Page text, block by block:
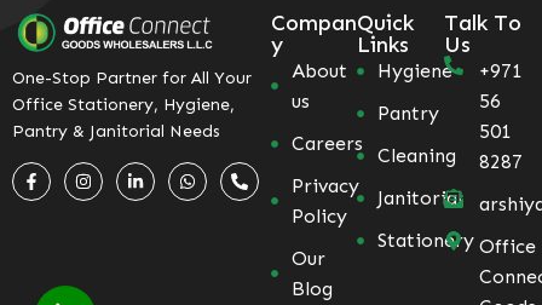
One-Stop Partner for All Your
Office Stationery, Hygiene,
Pantry & Janitorial Needs
Compan
y
About
us
Careers
Privacy
Policy
Our
Blog
Quick
Links
Hygiene
Pantry
Cleaning
Janitorial
Stationery
Talk To
Us
+971
56
501
8287
Office